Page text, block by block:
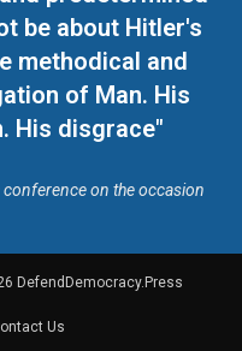
be about Hitler's
methodical and
of Man. His
His disgrace"
conference on the occasion
DefendDemocracy.Press
Us